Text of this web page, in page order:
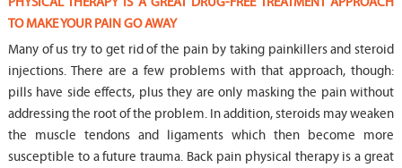
TO MAKE YOUR PAIN GO AWAY
Many of us try to get rid of the pain by taking painkillers and steroid
injections. There are a few problems with that approach, though:
pills have side effects, plus they are only masking the pain without
addressing the root of the problem. In addition, steroids may weaken
the muscle tendons and ligaments which then become more
susceptible to a future trauma. Back pain physical therapy is a great